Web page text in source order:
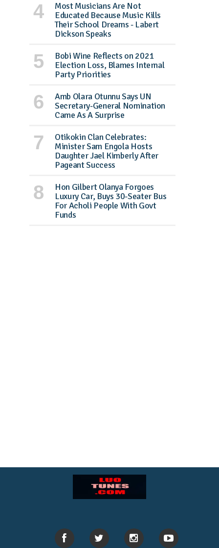
Most Musicians Are Not
Educated Because Music Kills
Their School Dreams - Labert
Dickson Speaks
Bobi Wine Reflects on 2021
Election Loss, Blames Internal
Party Priorities
Amb Olara Otunnu Says UN
Secretary-General Nomination
Came As A Surprise
Otikokin Clan Celebrates:
Minister Sam Engola Hosts
Daughter Jael Kimberly After
Pageant Success
Hon Gilbert Olanya Forgoes
Luxury Car, Buys 30-Seater Bus
For Acholi People With Govt
Funds